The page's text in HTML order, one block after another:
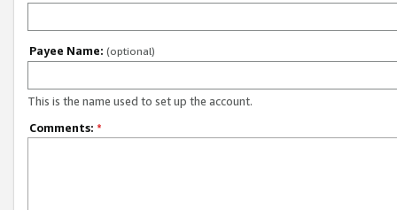
Payee Name: (optional)
This is the name used to set up the account.
Comments: *